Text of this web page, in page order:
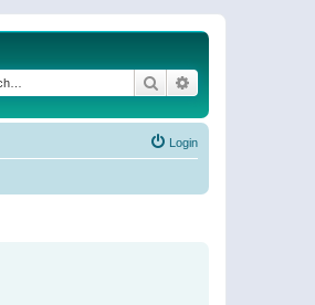
Search
Login